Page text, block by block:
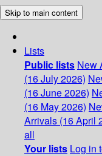
Skip to main content
Lists
Public lists New
(16 July 2026)
(16 June 2026)
(16 May 2026)
Arrivals (16 April
all
Your lists Log in